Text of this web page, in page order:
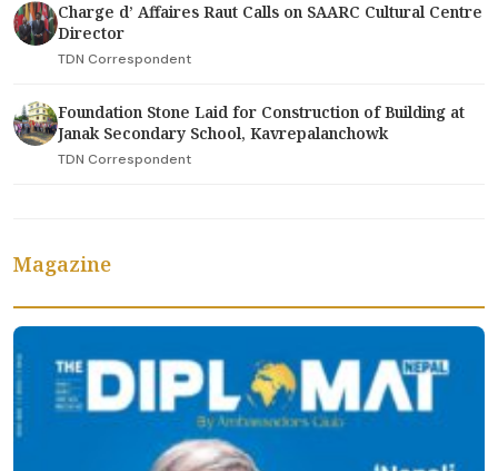
Charge d’ Affaires Raut Calls on SAARC Cultural Centre
Director
TDN Correspondent
Foundation Stone Laid for Construction of Building at
Janak Secondary School, Kavrepalanchowk
TDN Correspondent
Magazine